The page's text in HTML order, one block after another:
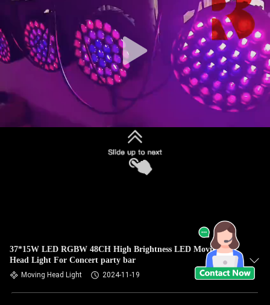
37*15W LED RGBW 48CH High Brightness LED Moving
Head Light For Concert party bar
Moving Head Light 2024-11-19